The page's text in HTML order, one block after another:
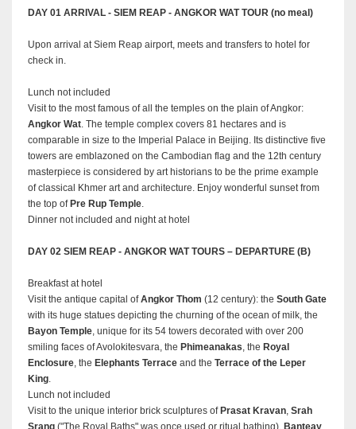
DAY 01 ARRIVAL - SIEM REAP - ANGKOR WAT TOUR (no meal)
Upon arrival at Siem Reap airport, meets and transfers to hotel for
check in.
Lunch not included
Visit to the most famous of all the temples on the plain of Angkor:
Angkor Wat. The temple complex covers 81 hectares and is
comparable in size to the Imperial Palace in Beijing. Its distinctive five
towers are emblazoned on the Cambodian flag and the 12th century
masterpiece is considered by art historians to be the prime example
of classical Khmer art and architecture. Enjoy wonderful sunset from
the top of Pre Rup Temple.
Dinner not included and night at hotel
DAY 02 SIEM REAP - ANGKOR WAT TOURS – DEPARTURE (B)
Breakfast at hotel
Visit the antique capital ofAngkor Thom (12 century): the South Gate
with its huge statues depicting the churning of the ocean of milk, the
Bayon Temple, unique for its 54 towers decorated with over 200
smiling faces of Avolokitesvara, the Phimeanakas, the Royal
Enclosure, the Elephants Terrace and the Terrace of the Leper
King.
Lunch not included
Visit to the unique interior brick sculptures of Prasat Kravan, Srah
Srang ("The Royal Baths" was once used or ritual bathing), Banteay